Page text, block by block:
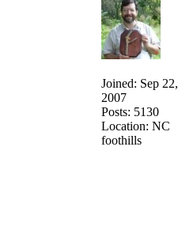
Joined: Sep 22,
2007
Posts: 5130
Location: NC
foothills